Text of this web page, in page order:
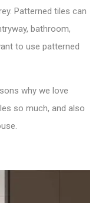
Patterned tiles can
bathroom,
to use patterned
why we love
so much, and also